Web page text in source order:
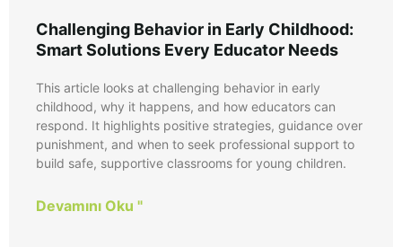
Challenging Behavior in Early Childhood:
Smart Solutions Every Educator Needs
This article looks at challenging behavior in early
childhood, why it happens, and how educators can
respond. It highlights positive strategies, guidance over
punishment, and when to seek professional support to
build safe, supportive classrooms for young children.
Devamını Oku "